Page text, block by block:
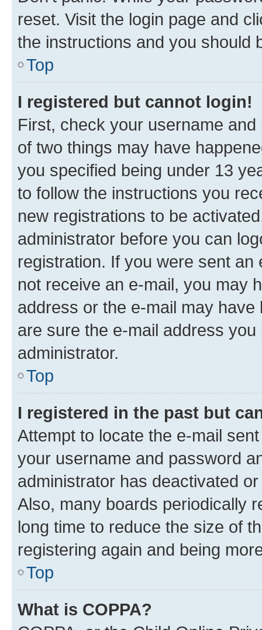
reset. Visit the login page and
the instructions and you should
Top
I registered but cannot login!
First, check your username
of two things may have
you specified being under 13
to follow the instructions you
new registrations to be
administrator before you can
registration. If you were sent
not receive an e-mail, you may
address or the e-mail may
are sure the e-mail address
administrator.
Top
I registered in the past but
Attempt to locate the e-mail
your username and password
administrator has deactivated
Also, many boards periodically
long time to reduce the size of
registering again and being
Top
What is COPPA?